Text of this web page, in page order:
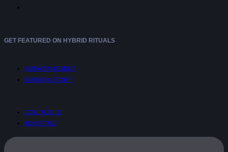
GET FEATURED ON HYBRID RITUALS
SUBMIT AN EVENT
SUBMIT A STORY
CONTACT US
ADVERTISE